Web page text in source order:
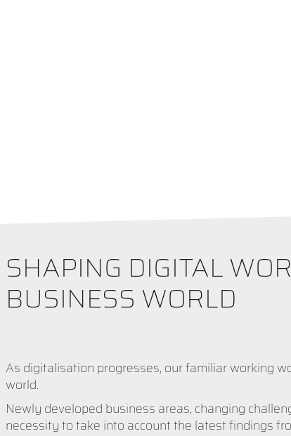
SHAPING DIGITAL
BUSINESS WORLD
As digitalisation progresses, our familiar working
world.
Newly developed business areas, changing
necessity to take into account the latest findings